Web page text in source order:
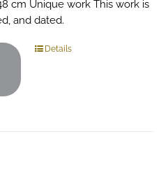
cm Unique work This work is
and dated.
Details